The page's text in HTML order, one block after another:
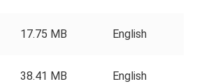
17.75 MB English
38.41 MB English